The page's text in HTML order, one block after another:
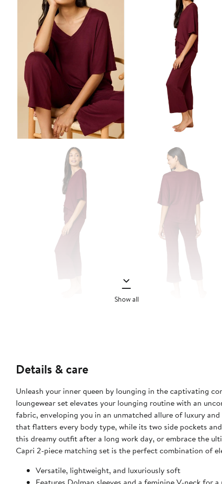
Show all
Details & care
Unleash your inner queen by lounging in the captivating
loungewear set elevates your lounging routine with an
fabric, enveloping you in an unmatched allure of luxury
that flatters every body type, while its two side pockets
this dreamy outfit after a long work day, or embrace the
Capri 2-piece matching set is the perfect combination of
Versatile, lightweight, and luxuriously soft